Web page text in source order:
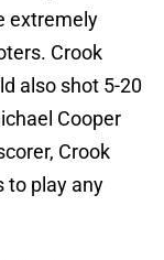
extremely
Crook
also shot 5-20
Cooper
Crook
to play any